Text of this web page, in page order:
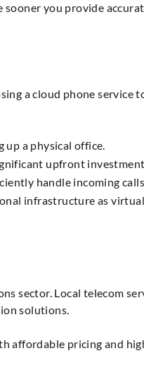
you provide
a cloud phone service
up a physical office.
upfront
handle incoming
infrastructure as
sector. Local telecom
solutions.
affordable pricing and